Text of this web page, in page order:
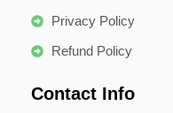
Privacy Policy
Refund Policy
Contact Info